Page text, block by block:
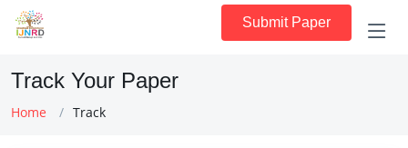
Submit Paper
Track Your Paper
Home Track